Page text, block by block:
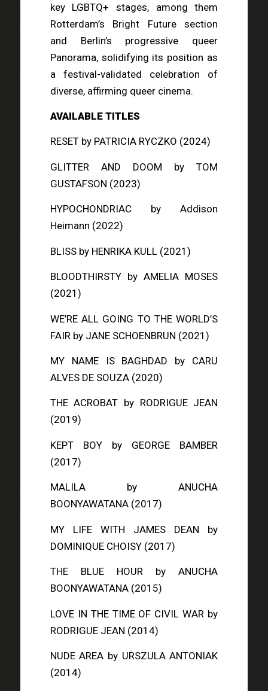
key LGBTQ+ stages, among them
Rotterdam’s Bright Future section
and Berlin’s progressive queer
Panorama, solidifying its position as
a festival-validated celebration of
diverse, affirming queer cinema.
AVAILABLE TITLES
RESETby PATRICIA RYCZKO (2024)
GLITTER AND DOOM by TOM
GUSTAFSON (2023)
HYPOCHONDRIACby Addison
Heimann (2022)
BLISSby HENRIKA KULL (2021)
BLOODTHIRSTYby AMELIA MOSES
(2021)
WE’RE ALL GOING TO THE WORLD’S
FAIR by JANE SCHOENBRUN (2021)
MY NAME IS BAGHDAD by CARU
ALVES DE SOUZA (2020)
THE ACROBAT by RODRIGUE JEAN
(2019)
KEPT BOYby GEORGE BAMBER
(2017)
MALILAby ANUCHA
BOONYAWATANA (2017)
MY LIFE WITH JAMES DEAN by
DOMINIQUE CHOISY (2017)
THE BLUE HOUR by ANUCHA
BOONYAWATANA (2015)
LOVE IN THE TIME OF CIVIL WAR by
RODRIGUE JEAN (2014)
NUDE AREA by URSZULA ANTONIAK
(2014)